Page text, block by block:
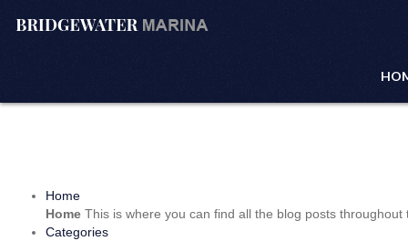
Home
Home This is where you can find all the blog posts throughout
Categories